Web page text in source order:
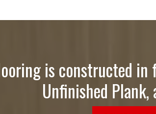
is constructed in
Unfinished